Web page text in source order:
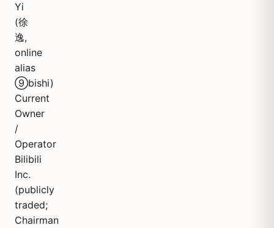
Yi
(徐
逸,
online
alias
⑨bishi)
Current
Owner
/
Operator
Bilibili
Inc.
(publicly
traded;
Chairman